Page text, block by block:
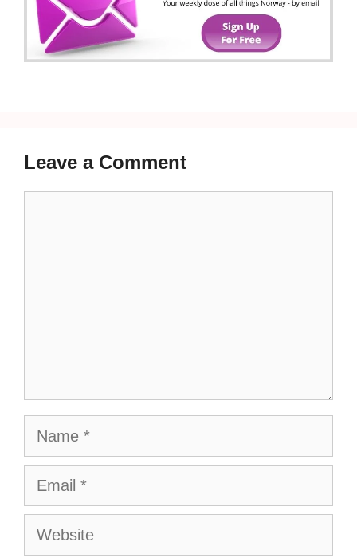
Leave a Comment
Name
Email
Website